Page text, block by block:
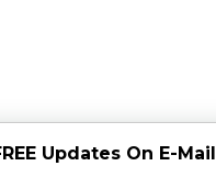
Updates On E-Mail